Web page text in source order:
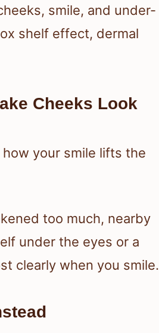
smile, and under-
shelf effect, dermal
Cheeks Look
your smile lifts the
too much, nearby
under the eyes or a
clearly when you smile.